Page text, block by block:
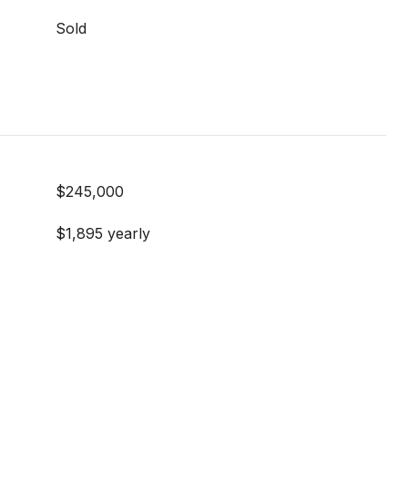
Sold
$245,000
$1,895 yearly